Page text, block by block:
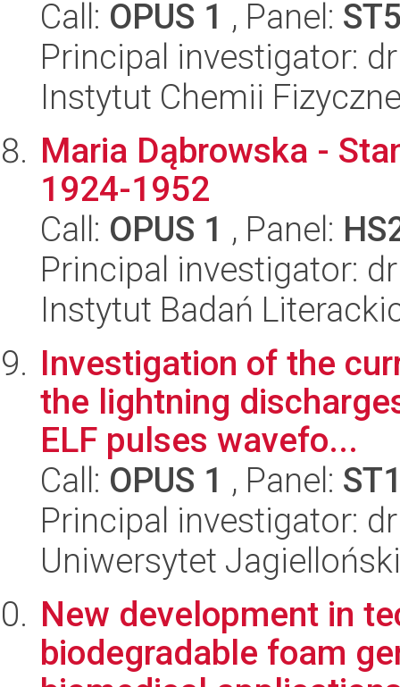
Call: OPUS 1 , Panel:
Principal investigator:
Instytut Chemii
Maria Dąbrowska -
1924-1952
Call: OPUS 1 , Panel:
Principal investigator:
Instytut Badań
Investigation of the
the lightning
ELF pulses wavefo...
Call: OPUS 1 , Panel:
Principal investigator:
Uniwersytet Jagielloński
New development in
biodegradable foam